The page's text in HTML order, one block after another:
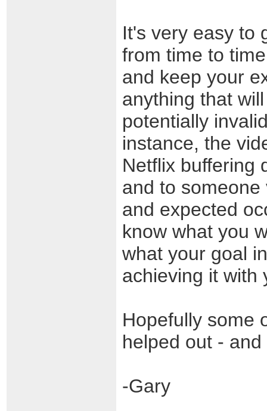
It's very easy to
from time to
and keep your
anything that
potentially
instance, the
Netflix buffering
and to
and expected
know what you
what your goal
achieving it with
Hopefully some
helped out -
-Gary